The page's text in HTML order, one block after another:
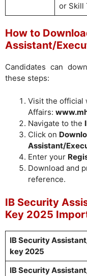
or Skill
How to
Assistant/
Candidates can
these steps:
Visit the official
Affairs:
Navigate to the
Click on
Assistant/
Enter your
Download and
reference.
IB Security
Key 2025
IB Security
key 2025
IB Security